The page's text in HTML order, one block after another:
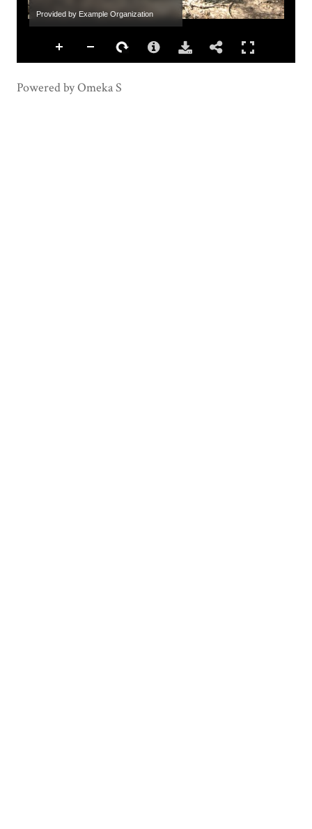
Provided by Example Organization
Powered by Omeka S